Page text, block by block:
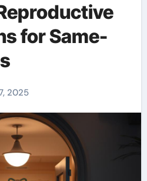
for Same-
2025